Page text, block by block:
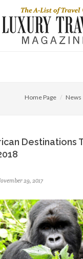
Home Page News
Destinations
29, 2017